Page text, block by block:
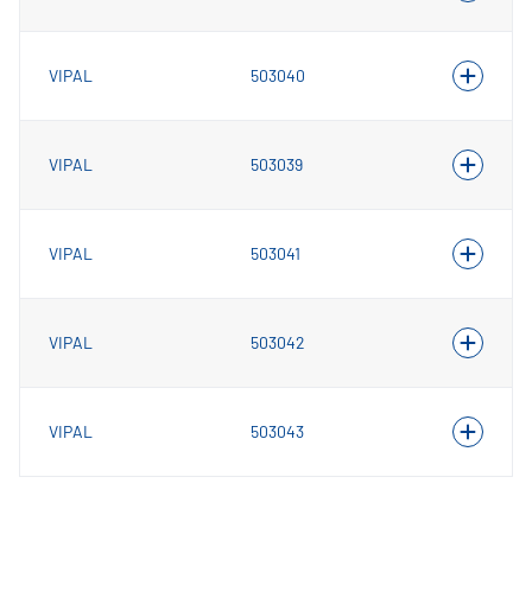
VIPAL 503040
VIPAL 503039
VIPAL 503041
VIPAL 503042
VIPAL 503043